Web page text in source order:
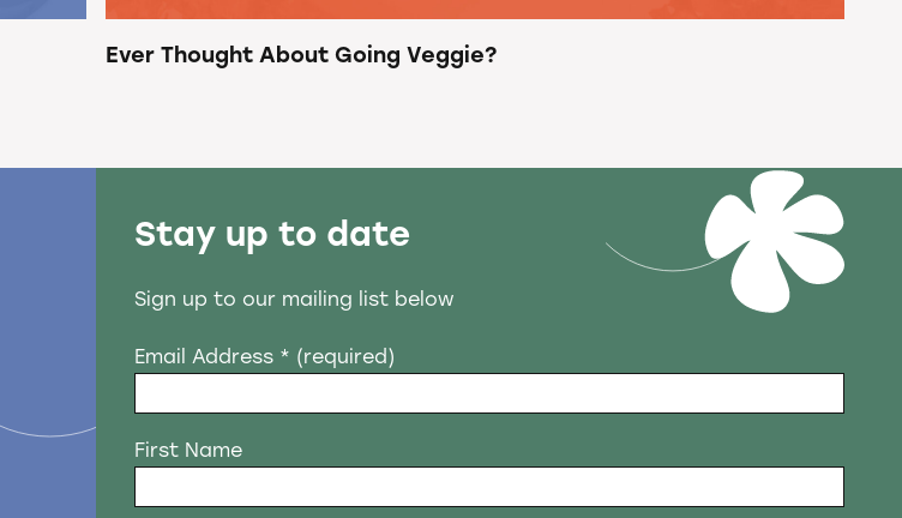
Ever Thought About Going Veggie?
Stay up to date
Sign up to our mailing list below
Email Address * (required)
First Name